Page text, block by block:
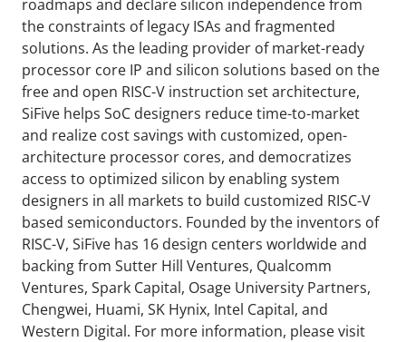
roadmaps and declare silicon independence from
the constraints of legacy ISAs and fragmented
solutions. As the leading provider of market-ready
processor core IP and silicon solutions based on the
free and open RISC-V instruction set architecture,
SiFive helps SoC designers reduce time-to-market
and realize cost savings with customized, open-
architecture processor cores, and democratizes
access to optimized silicon by enabling system
designers in all markets to build customized RISC-V
based semiconductors. Founded by the inventors of
RISC-V, SiFive has 16 design centers worldwide and
backing from Sutter Hill Ventures, Qualcomm
Ventures, Spark Capital, Osage University Partners,
Chengwei, Huami, SK Hynix, Intel Capital, and
Western Digital. For more information, please visit